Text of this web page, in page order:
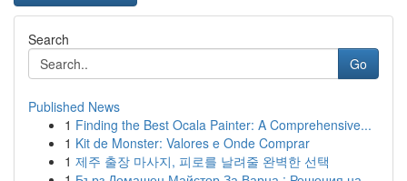
Search
Go
Published News
1 Finding the Best Ocala Painter: A Comprehensive...
1 Kit de Monster: Valores e Onde Comprar
1 제주 출장 마사지, 피로를 날려줄 완벽한 선택